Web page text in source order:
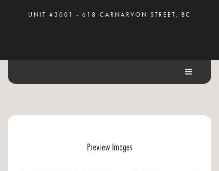
UNIT #3001 - 618 CARNARVON STREET, BC
Preview Images